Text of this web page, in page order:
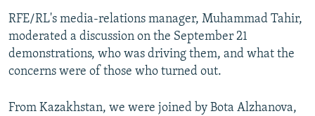
RFE/RL's media-relations manager, Muhammad Tahir,
moderated a discussion on the September 21
demonstrations, who was driving them, and what the
concerns were of those who turned out.
From Kazakhstan, we were joined by Bota Alzhanova,